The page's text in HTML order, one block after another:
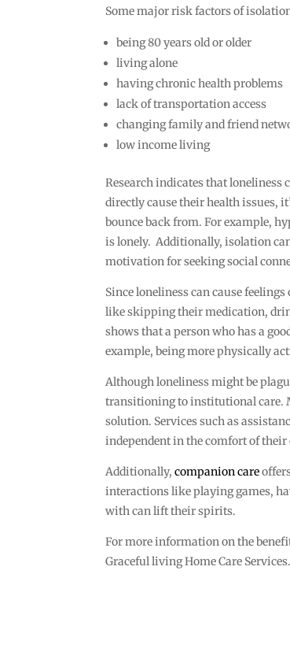
Some major risk factors of
being 80 years old or older
living alone
having chronic health problems
lack of transportation access
changing family and friend
low income living
Research indicates that loneliness
directly cause their health issues,
bounce back from. For example,
is lonely. Additionally, isolation can
motivation for seeking social
Since loneliness can cause
like skipping their medication,
shows that a person who has a
example, being more physically
Although loneliness might be
transitioning to institutional care.
solution. Services such as
independent in the comfort of their
Additionally,companion care
interactions like playing games,
with can lift their spirits.
For more information on the
Graceful living Home Care